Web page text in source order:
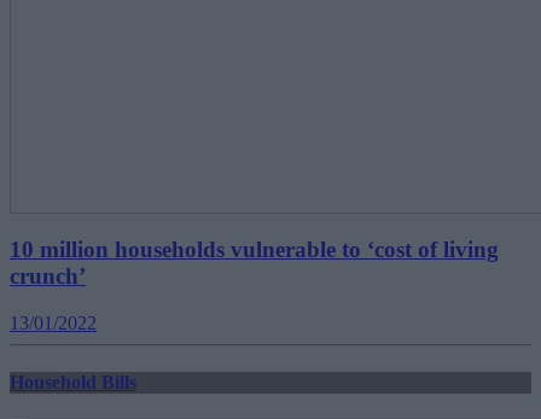
10 million households vulnerable to ‘cost of living
crunch’
13/01/2022
Household Bills